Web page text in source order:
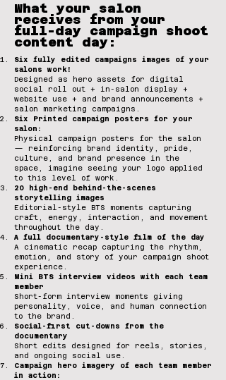
What your salon
receives from your
full-day campaign shoot
content day:
Six fully edited campaigns images of your
salons work!
Designed as hero assets for digital
social roll out + in-salon display +
website use + and brand announcements +
salon marketing campaigns.
Six Printed campaign posters for your
salon:
Physical campaign posters for the salon
— reinforcing brand identity, pride,
culture, and brand presence in the
space, imagine seeing your logo applied
to this level of work.
20 high-end behind-the-scenes
storytelling images
Editorial-style BTS moments capturing
craft, energy, interaction, and movement
throughout the day.
A full documentary-style film of the day
A cinematic recap capturing the rhythm,
emotion, and story of your campaign shoot
experience.
Mini BTS interview videos with each team
member
Short-form interview moments giving
personality, voice, and human connection
to the brand.
Social-first cut-downs from the
documentary
Short edits designed for reels, stories,
and ongoing social use.
Campaign hero imagery of each team member
in action: